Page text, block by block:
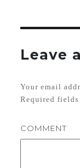
Leave
Your email
Required fields
COMMENT